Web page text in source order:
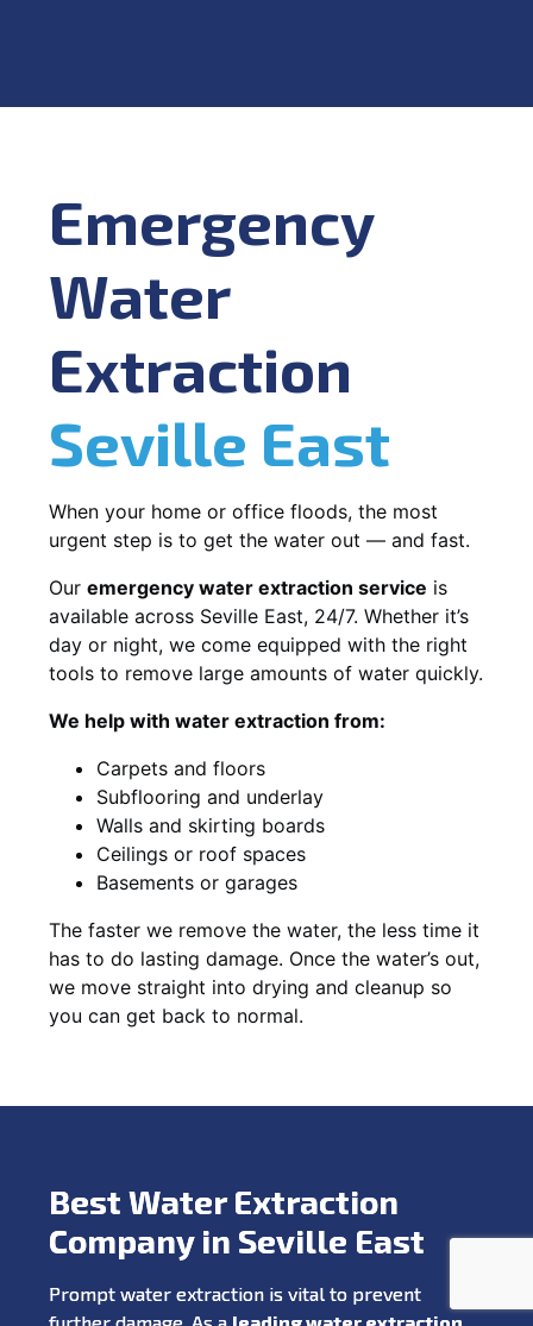
Emergency
Water
Extraction
Seville East
When your home or office floods, the most
urgent step is to get the water out — and fast.
Our emergency water extraction service is
available across Seville East, 24/7. Whether it’s
day or night, we come equipped with the right
tools to remove large amounts of water quickly.
We help with water extraction from:
Carpets and floors
Subflooring and underlay
Walls and skirting boards
Ceilings or roof spaces
Basements or garages
The faster we remove the water, the less time it
has to do lasting damage. Once the water’s out,
we move straight into drying and cleanup so
you can get back to normal.
Best Water Extraction
Company in Seville East
Prompt water extraction is vital to prevent